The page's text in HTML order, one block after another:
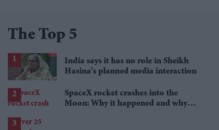
The Top 5
India says it has no role in Sheikh
Hasina's planned media interaction
SpaceX rocket crashes into the
Moon: Why it happened and why